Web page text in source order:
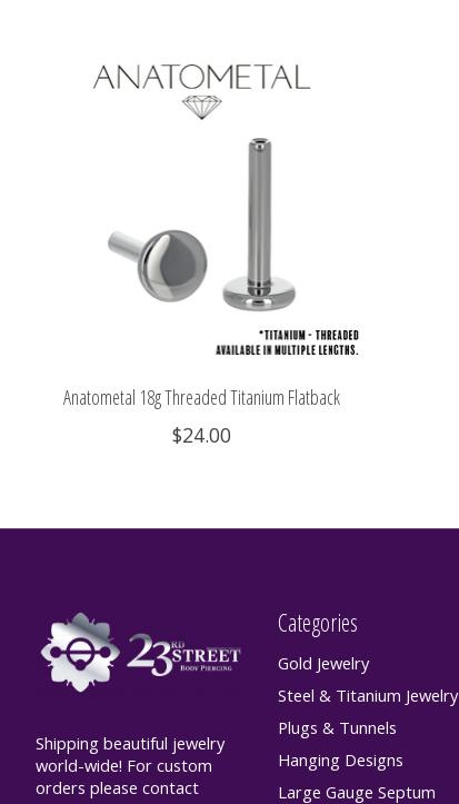
Anatometal 18g Threaded Titanium Flatback
$24.00
Shipping beautiful jewelry
world-wide! For custom
orders please contact
Categories
Gold Jewelry
Steel & Titanium Jewelry
Plugs & Tunnels
Hanging Designs
Large Gauge Septum